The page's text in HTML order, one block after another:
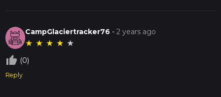
CampGlaciertracker76 -2 years ago
★ ★ ★ ★ ★
thumb_up_off_alt (0)
Reply